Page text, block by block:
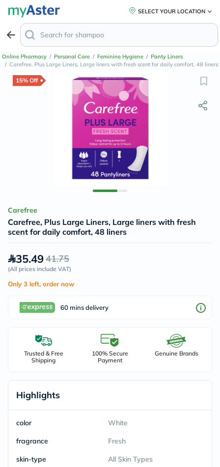
SELECT YOUR LOCATION
Online Pharmacy / Personal Care / Feminine Hygiene / Panty Liners
/ Carefree, Plus Large Liners, Large liners with fresh scent for daily comfort, 48 liners
15% Off
Carefree
Carefree, Plus Large Liners, Large liners with fresh
scent for daily comfort, 48 liners
35.4941.75
(All prices include VAT)
Only 3 left, order now
60 mins delivery
Trusted & Free
Shipping
100% Secure
Payment
Genuine Brands
Highlights
color White
fragrance Fresh
skin-type All Skin Types